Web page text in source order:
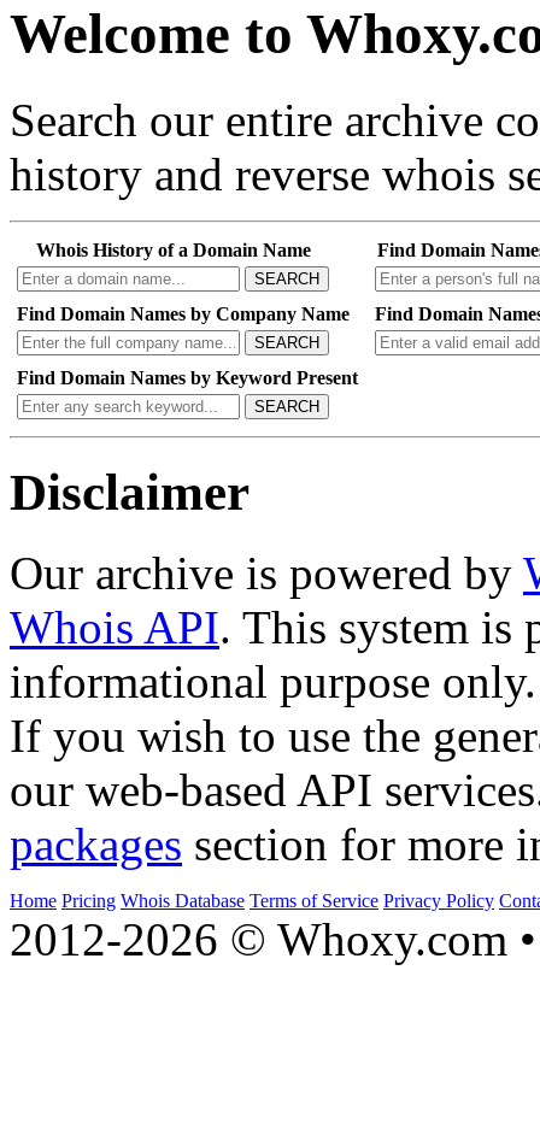
Welcome to
Search our entire archive
history and reverse whois
Whois History of a Domain Name
SEARCH
Find Domain
Find Domain Names by Company Name
SEARCH
Find Domain
Find Domain Names by Keyword Present
SEARCH
Disclaimer
Our archive is powered by
Whois API. This system is
informational purpose only.
If you wish to use the
our web-based API
packages section for more
Home Pricing Whois Database Terms of Service Privacy Policy
2012-2026 © Whoxy.com